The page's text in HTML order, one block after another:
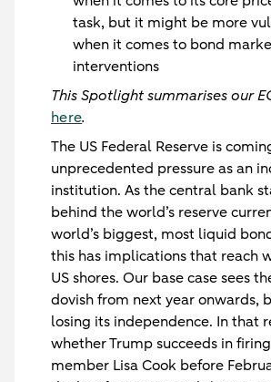
task, but it might be more
when it comes to bond
interventions
This Spotlight summarises our
here.
The US Federal Reserve is
unprecedented pressure as an
institution. As the central bank
behind the world’s reserve
world’s biggest, most liquid
this has implications that reach
US shores. Our base case sees
dovish from next year onwards,
losing its independence. In that
whether Trump succeeds in
member Lisa Cook before